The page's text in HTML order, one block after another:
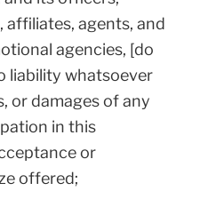
affiliates, agents, and
agencies, [do
liability whatsoever
or damages of any
in this
or
offered;